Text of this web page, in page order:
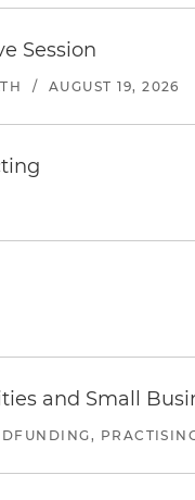
Session
/ AUGUST 19, 2026
and Small